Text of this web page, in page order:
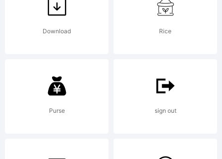
Copyright:
Typeface
(your
Download Rice
Purse sign out